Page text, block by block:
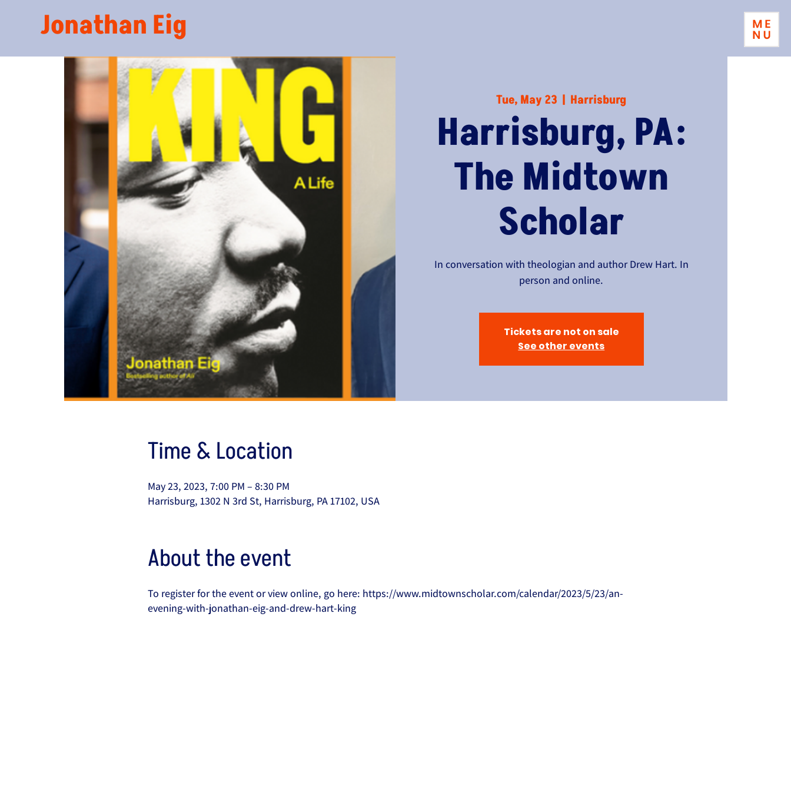
Jonathan Eig
Tue, May 23
  |
Harrisburg
Harrisburg, PA:
The Midtown
Scholar
In conversation with theologian and author Drew Hart. In
person and online.
Tickets are not on sale
See other events
Time & Location
May 23, 2023, 7:00 PM – 8:30 PM
Harrisburg, 1302 N 3rd St, Harrisburg, PA 17102, USA
About the event
To register for the event or view online, go here: https://www.midtownscholar.com/calendar/2023/5/23/an-
evening-with-jonathan-eig-and-drew-hart-king